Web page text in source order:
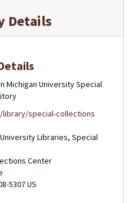
Details
Michigan University Special
special-collections
Libraries, Special
Center
5307US